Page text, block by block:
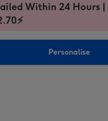
Within 24 Hours
Personalise